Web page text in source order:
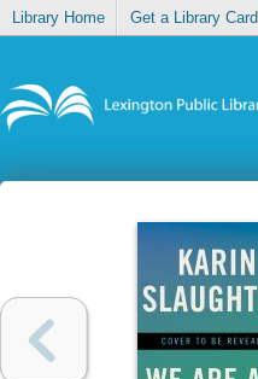
Library Home Get a Library Card